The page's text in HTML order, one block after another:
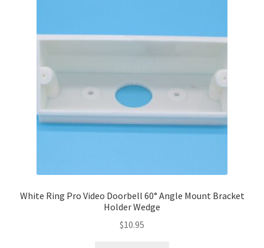
White Ring Pro Video Doorbell 60° Angle Mount Bracket
Holder Wedge
$10.95